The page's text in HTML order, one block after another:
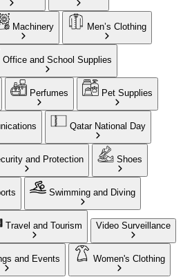
Machinery Men’s Clothing
Office and School Supplies
Perfumes Pet Supplies
Qatar National Day
and Protection Shoes
Swimming and Diving
Travel and Tourism Video Surveillance
and Events Women's Clothing